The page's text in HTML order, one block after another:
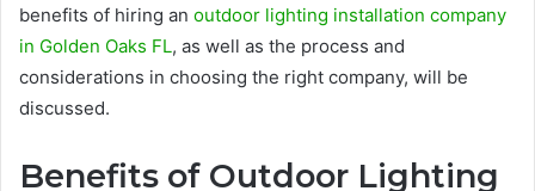
benefits of hiring an outdoor lighting installation company
in Golden Oaks FL, as well as the process and
considerations in choosing the right company, will be
discussed.
Benefits of Outdoor Lighting